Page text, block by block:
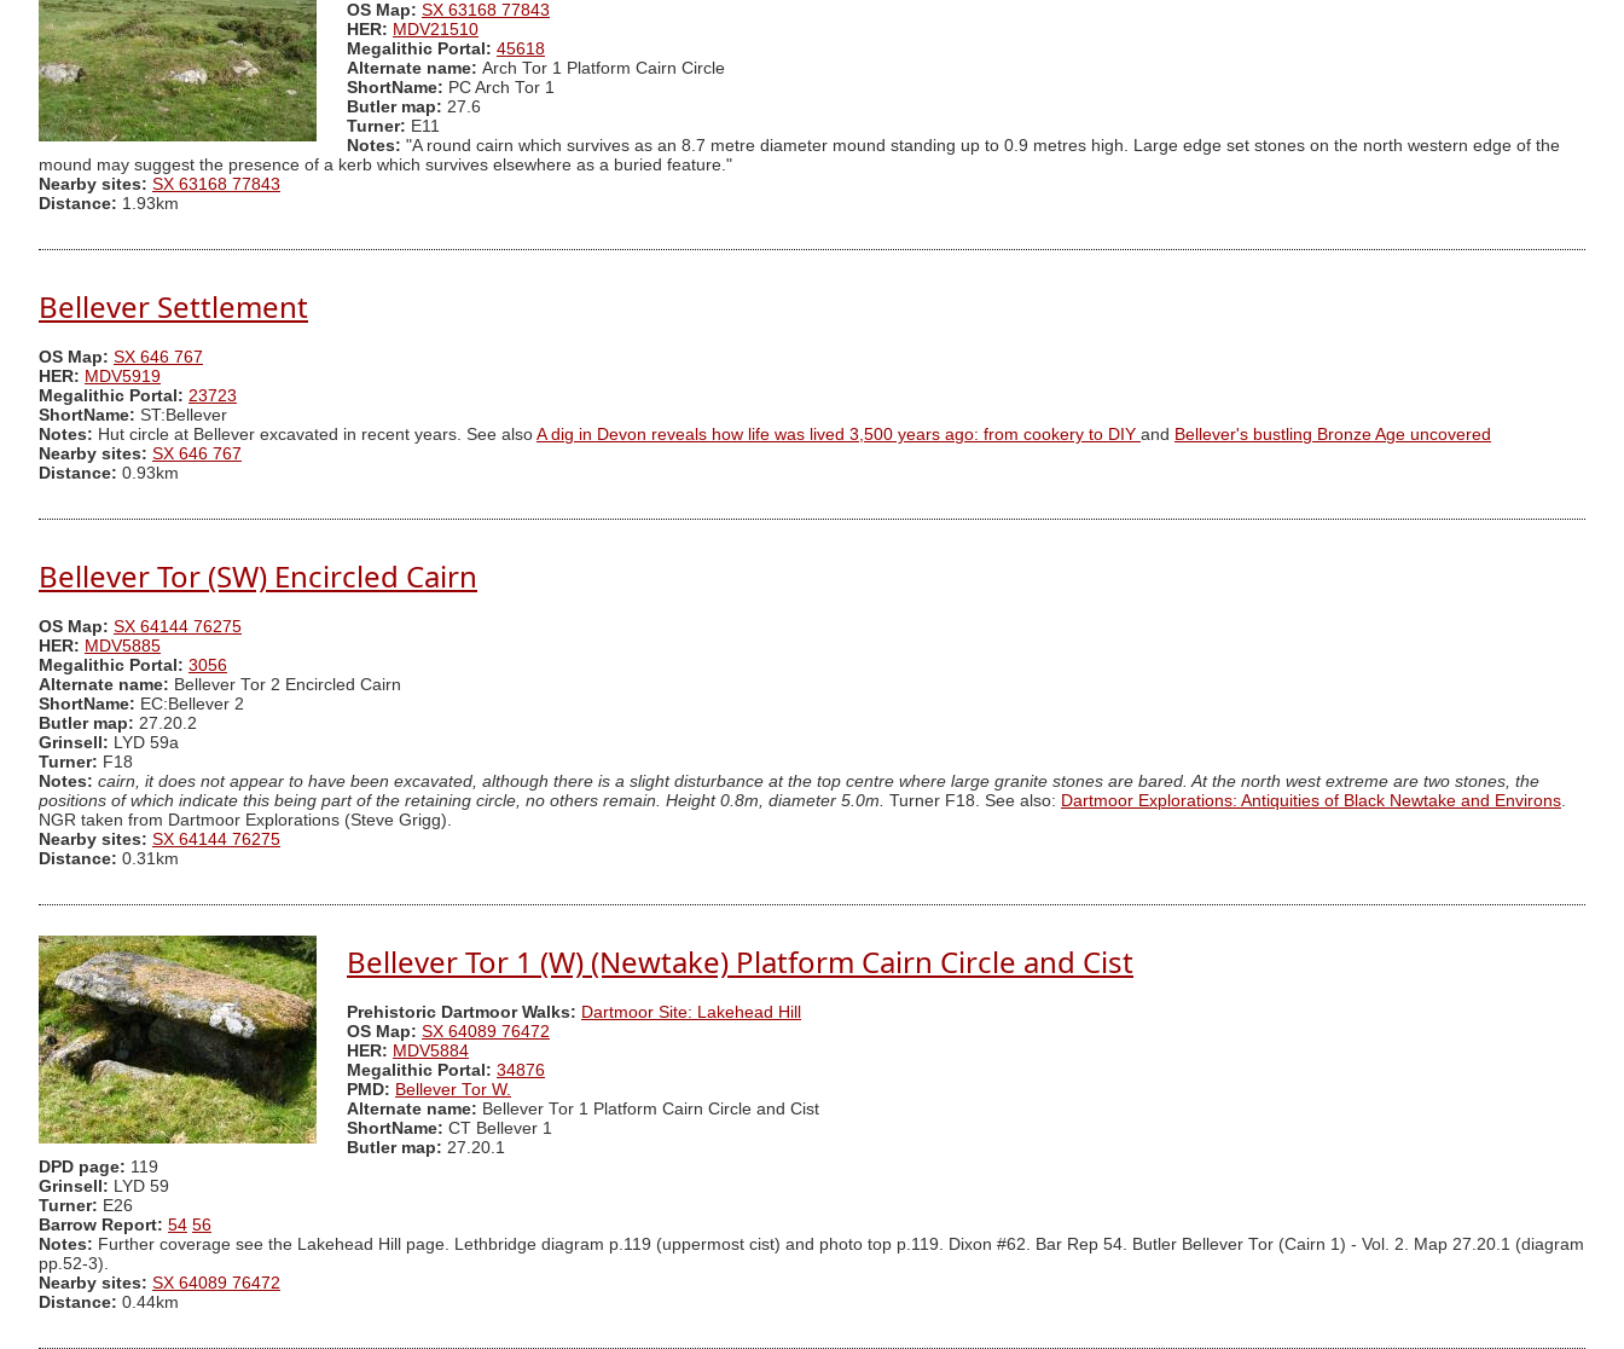
OS Map: SX 63168 77843
HER: MDV21510
Megalithic Portal: 45618
Alternate name: Arch Tor 1 Platform Cairn Circle
ShortName: PC Arch Tor 1
Butler map: 27.6
Turner: E11
Notes: "A round cairn which survives as an 8.7 metre diameter mound standing up to 0.9 metres high. Large edge set stones on the north western edge of the
mound may suggest the presence of a kerb which survives elsewhere as a buried feature."
Nearby sites: SX 63168 77843
Distance: 1.93km
Bellever Settlement
OS Map: SX 646 767
HER: MDV5919
Megalithic Portal: 23723
ShortName: ST:Bellever
Notes: Hut circle at Bellever excavated in recent years. See also A dig in Devon reveals how life was lived 3,500 years ago: from cookery to DIY and Bellever's bustling Bronze Age uncovered
Nearby sites: SX 646 767
Distance: 0.93km
Bellever Tor (SW) Encircled Cairn
OS Map: SX 64144 76275
HER: MDV5885
Megalithic Portal: 3056
Alternate name: Bellever Tor 2 Encircled Cairn
ShortName: EC:Bellever 2
Butler map: 27.20.2
Grinsell: LYD 59a
Turner: F18
Notes: cairn, it does not appear to have been excavated, although there is a slight disturbance at the top centre where large granite stones are bared. At the north west extreme are two stones, the
positions of which indicate this being part of the retaining circle, no others remain. Height 0.8m, diameter 5.0m. Turner F18. See also: Dartmoor Explorations: Antiquities of Black Newtake and Environs.
NGR taken from Dartmoor Explorations (Steve Grigg).
Nearby sites: SX 64144 76275
Distance: 0.31km
Bellever Tor 1 (W) (Newtake) Platform Cairn Circle and Cist
Prehistoric Dartmoor Walks: Dartmoor Site: Lakehead Hill
OS Map: SX 64089 76472
HER: MDV5884
Megalithic Portal: 34876
PMD: Bellever Tor W.
Alternate name: Bellever Tor 1 Platform Cairn Circle and Cist
ShortName: CT Bellever 1
Butler map: 27.20.1
DPD page: 119
Grinsell: LYD 59
Turner: E26
Barrow Report: 54 56
Notes: Further coverage see the Lakehead Hill page. Lethbridge diagram p.119 (uppermost cist) and photo top p.119. Dixon #62. Bar Rep 54. Butler Bellever Tor (Cairn 1) - Vol. 2. Map 27.20.1 (diagram
pp.52-3).
Nearby sites: SX 64089 76472
Distance: 0.44km